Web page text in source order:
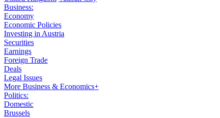
Business:
Economy
Economic Policies
Investing in Austria
Securities
Earnings
Foreign Trade
Deals
Legal Issues
More Business & Economics+
Politics:
Domestic
Brussels